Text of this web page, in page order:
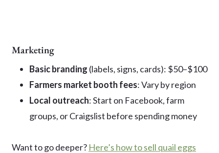
Marketing
Basic branding (labels, signs, cards): $50–$100
Farmers market booth fees: Vary by region
Local outreach: Start on Facebook, farm
groups, or Craigslist before spending money
Want to go deeper? Here’s how to sell quail eggs